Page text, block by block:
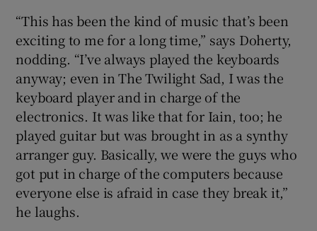
“This has been the kind of music that’s been
exciting to me for a long time,” says Doherty,
nodding. “I’ve always played the keyboards
anyway; even in The Twilight Sad, I was the
keyboard player and in charge of the
electronics. It was like that for Iain, too; he
played guitar but was brought in as a synthy
arranger guy. Basically, we were the guys who
got put in charge of the computers because
everyone else is afraid in case they break it,”
he laughs.